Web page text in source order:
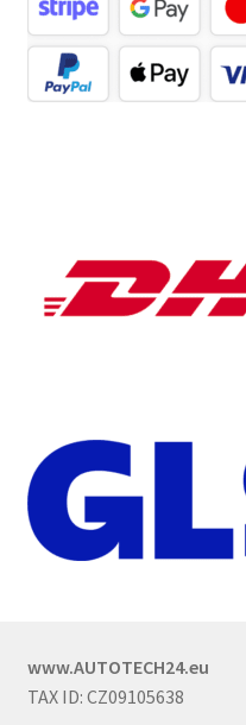
www.AUTOTECH24.eu
TAX ID: CZ09105638